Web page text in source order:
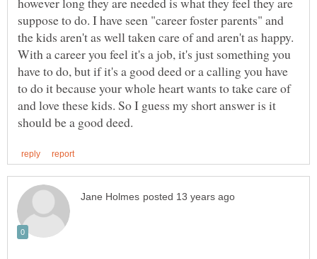
suppose to do. I have seen "career foster parents" and
the kids aren't as well taken care of and aren't as happy.
With a career you feel it's a job, it's just something you
have to do, but if it's a good deed or a calling you have
to do it because your whole heart wants to take care of
and love these kids. So I guess my short answer is it